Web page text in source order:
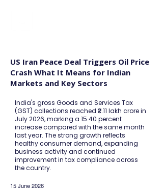
US Iran Peace Deal Triggers Oil Price
Crash What It Means for Indian
Markets and Key Sectors
India's gross Goods and Services Tax
(GST) collections reached ₹2.11 lakh crore in
July 2026, marking a 15.40 percent
increase compared with the same month
last year. The strong growth reflects
healthy consumer demand, expanding
business activity and continued
improvement in tax compliance across
the country.
15 June 2026